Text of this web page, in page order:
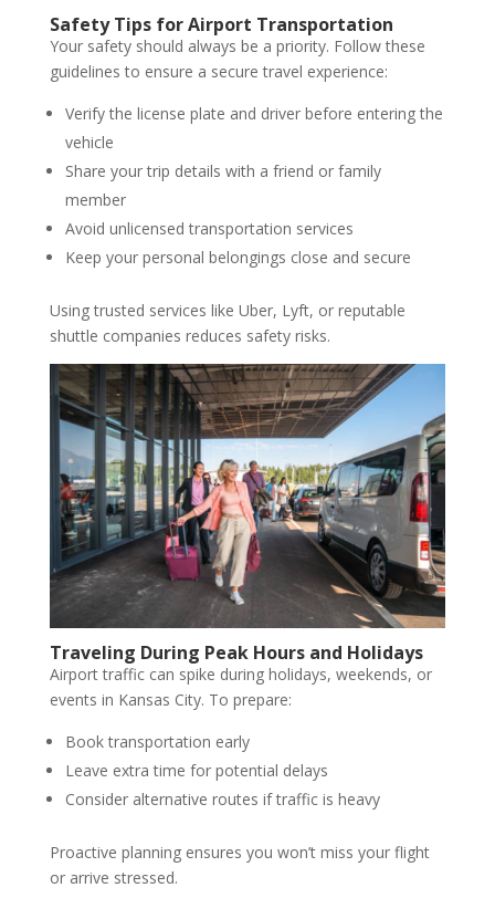
Safety Tips for Airport Transportation
Your safety should always be a priority. Follow these
guidelines to ensure a secure travel experience:
Verify the license plate and driver before entering the
vehicle
Share your trip details with a friend or family
member
Avoid unlicensed transportation services
Keep your personal belongings close and secure
Using trusted services like Uber, Lyft, or reputable
shuttle companies reduces safety risks.
Traveling During Peak Hours and Holidays
Airport traffic can spike during holidays, weekends, or
events in Kansas City. To prepare:
Book transportation early
Leave extra time for potential delays
Consider alternative routes if traffic is heavy
Proactive planning ensures you won’t miss your flight
or arrive stressed.